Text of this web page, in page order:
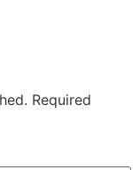
Required